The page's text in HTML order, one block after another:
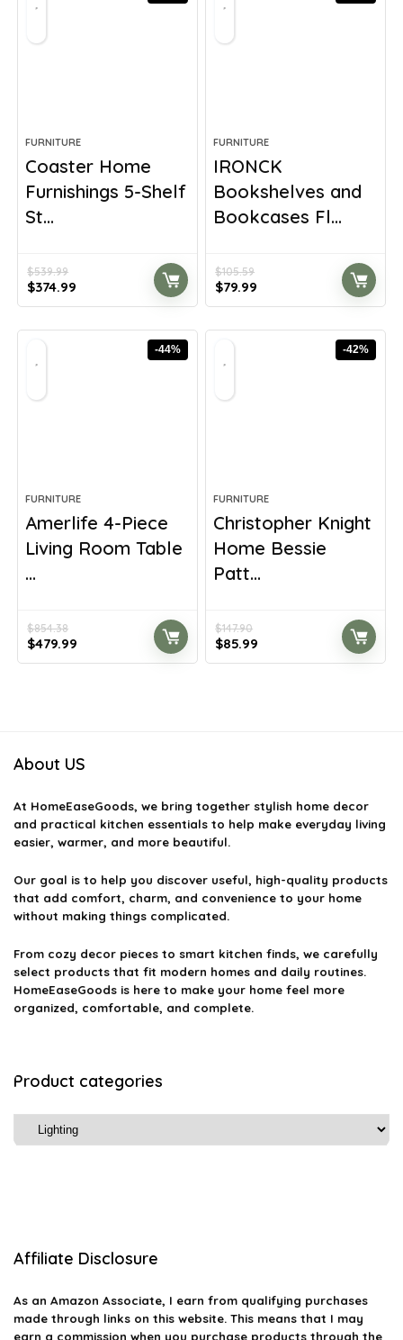
FURNITURE
Coaster Home
Furnishings 5-Shelf
St...
$539.99
Original
price
$374.99
price
FURNITURE
IRONCK
Bookshelves and
Bookcases Fl...
$105.59
Original
price
$79.99
price
-44%
FURNITURE
Amerlife 4-Piece
Living Room Table
...
$854.38
Original
price
$479.99
price
-42%
FURNITURE
Christopher Knight
Home Bessie
Patt...
$147.90
Original
price
$85.99
price
About US
At HomeEaseGoods, we bring together stylish home decor
and practical kitchen essentials to help make everyday living
easier, warmer, and more beautiful.
Our goal is to help you discover useful, high-quality products
that add comfort, charm, and convenience to your home
without making things complicated.
From cozy decor pieces to smart kitchen finds, we carefully
select products that fit modern homes and daily routines.
HomeEaseGoods is here to make your home feel more
organized, comfortable, and complete.
Product categories
Affiliate Disclosure
As an Amazon Associate, I earn from qualifying purchases
made through links on this website. This means that I may
earn a commission when you purchase products through the